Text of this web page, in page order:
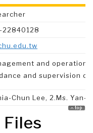
and operation
and supervision
Chun Lee, 2.Ms. Yan-